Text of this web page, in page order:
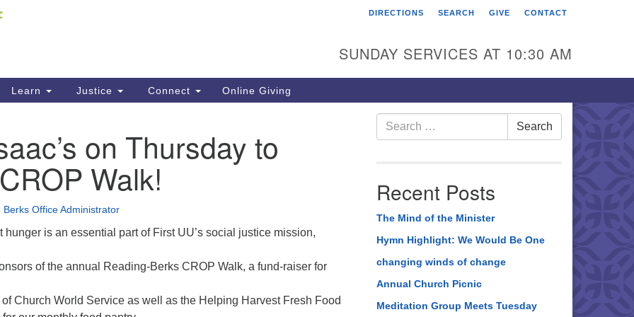
your map. First Unitarian Universalist
416 Franklin Street
DIRECTIONS SEARCH GIVE CONTACT
SUNDAY SERVICES AT 10:30 AM
Learn Justice Connect Online Giving
on Thursday to
Walk!
Berks Office Administrator
hunger is an essential part of First UU’s social justice mission,
of the annual Reading-Berks CROP Walk, a fund-raiser for
Church World Service as well as the Helping Harvest Fresh Food
Search
for:
Search
Recent Posts
The Mind of the Minister
Hymn Highlight: We Would Be One
changing winds of change
Annual Church Picnic
Meditation Group Meets Tuesday